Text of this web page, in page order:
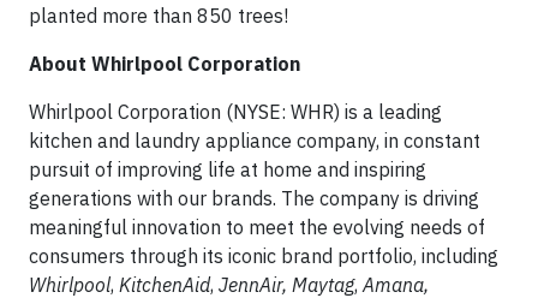
planted more than 850 trees!
About Whirlpool Corporation
Whirlpool Corporation (NYSE: WHR) is a leading
kitchen and laundry appliance company, in constant
pursuit of improving life at home and inspiring
generations with our brands. The company is driving
meaningful innovation to meet the evolving needs of
consumers through its iconic brand portfolio, including
Whirlpool, KitchenAid, JennAir, Maytag,Amana,